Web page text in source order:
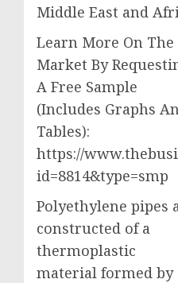
Middle East and
Learn More On The
Market By
A Free Sample
(Includes Graphs
Tables):
https://
id=8814&type=smp
Polyethylene pipes
constructed of a
thermoplastic
material formed by